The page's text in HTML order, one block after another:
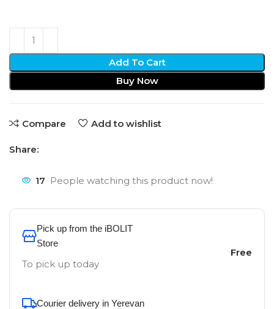
Add To Cart
Buy Now
Compare Add to wishlist
Share:
17 People watching this product now!
Pick up from the iBOLIT
Store
To pick up today
Free
Courier delivery in Yerevan